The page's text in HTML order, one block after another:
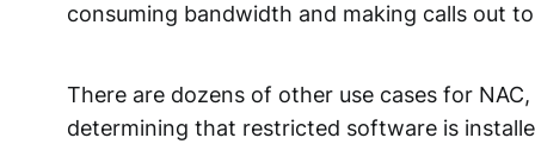
consuming bandwidth and making calls out
There are dozens of other use cases for
determining that restricted software is